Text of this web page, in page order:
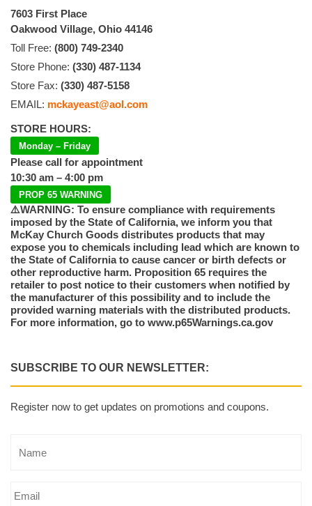
7603 First Place
Oakwood Village, Ohio 44146
Toll Free: (800) 749-2340
Store Phone: (330) 487-1134
Store Fax: (330) 487-5158
EMAIL: mckayeast@aol.com
STORE HOURS:
Monday – Friday
Please call for appointment
10:30 am – 4:00 pm
PROP 65 WARNING
⚠️WARNING: To ensure compliance with requirements
imposed by the State of California, we inform you that
McKay Church Goods distributes products that may
expose you to chemicals including lead which are known to
the State of California to cause cancer or birth defects or
other reproductive harm. Proposition 65 requires the
retailer to post notice to their customers when notified by
the manufacturer of this possibility and to include the
provided warning materials with the distributed products.
For more information, go to www.p65Warnings.ca.gov
SUBSCRIBE TO OUR NEWSLETTER:
Register now to get updates on promotions and coupons.